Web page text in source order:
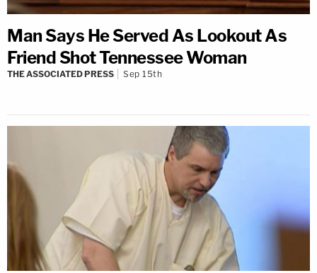
Man Says He Served As Lookout As
Friend Shot Tennessee Woman
THE ASSOCIATED PRESS Sep 15th